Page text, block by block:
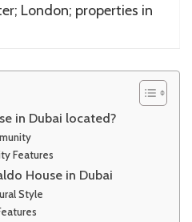
London; properties in
in Dubai located?
Features
House in Dubai
Style